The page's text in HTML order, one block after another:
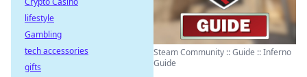
Steam Community :: Guide :: Inferno
Guide
lifestyle
Gambling
tech accessories
gifts